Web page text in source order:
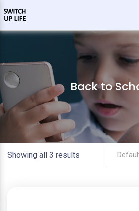
Back to
Showing all 3 results